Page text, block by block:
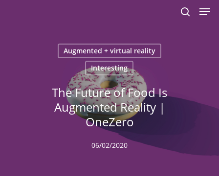
Augmented + virtual reality
Interesting
The Future of Food Is
Augmented Reality |
OneZero
06/02/2020